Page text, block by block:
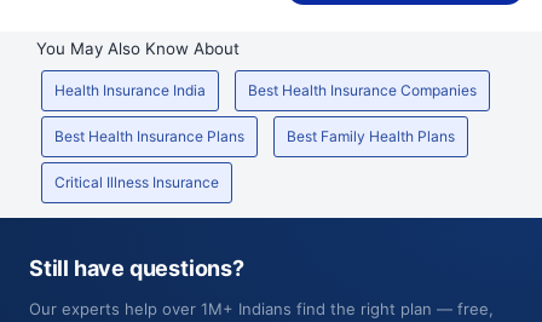
You May Also Know About
Health Insurance India Best Health Insurance Companies
Best Health Insurance Plans Best Family Health Plans
Critical Illness Insurance
Still have questions?
Our experts help over 1M+ Indians find the right plan — free,